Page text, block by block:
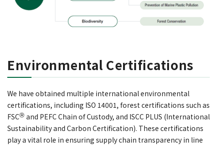
Environmental Certifications
We have obtained multiple international environmental
certifications, including ISO 14001, forest certifications such as
FSCⓇ and PEFC Chain of Custody, and ISCC PLUS (International
Sustainability and Carbon Certification). These certifications
play a vital role in ensuring supply chain transparency in line